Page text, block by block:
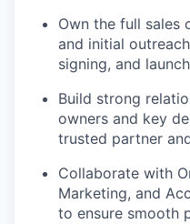
Own the full sales
and initial
signing, and launch
Build strong
owners and key
trusted partner
Collaborate with
Marketing, and
to ensure smooth